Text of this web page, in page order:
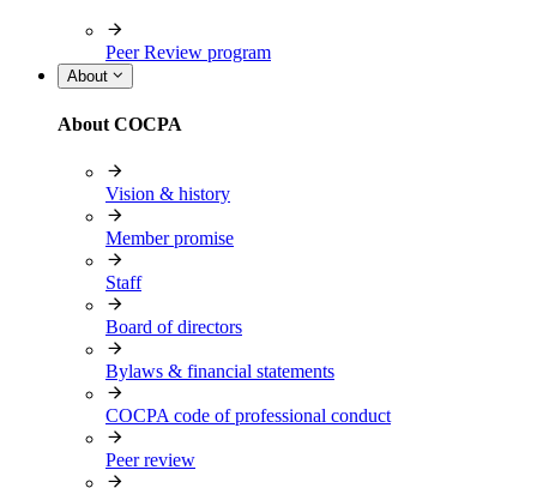
Peer Review program
About
About COCPA
Vision & history
Member promise
Staff
Board of directors
Bylaws & financial statements
COCPA code of professional conduct
Peer review